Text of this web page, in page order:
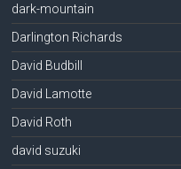
dark-mountain
Darlington Richards
David Budbill
David Lamotte
David Roth
david suzuki